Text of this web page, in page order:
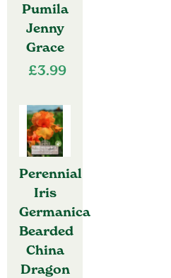
Pumila
Jenny
Grace
£3.99
Perennial
Iris
Germanica
Bearded
China
Dragon